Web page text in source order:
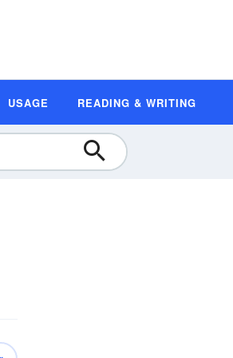
USAGE READING & WRITING